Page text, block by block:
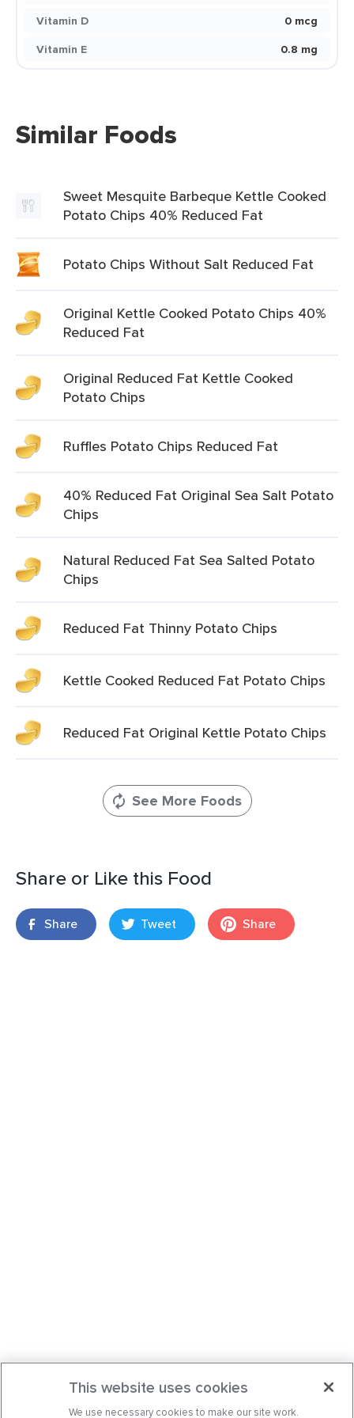
Vitamin D
0 mcg
Vitamin E
0.8 mg
Similar Foods
Sweet Mesquite Barbeque Kettle Cooked
Potato Chips 40% Reduced Fat
Potato Chips Without Salt Reduced Fat
Original Kettle Cooked Potato Chips 40%
Reduced Fat
Original Reduced Fat Kettle Cooked
Potato Chips
Ruffles Potato Chips Reduced Fat
40% Reduced Fat Original Sea Salt Potato
Chips
Natural Reduced Fat Sea Salted Potato
Chips
Reduced Fat Thinny Potato Chips
Kettle Cooked Reduced Fat Potato Chips
Reduced Fat Original Kettle Potato Chips
See More Foods
Share or Like this Food
Share Tweet Share
This website uses cookies
We use necessary cookies to make our site work.